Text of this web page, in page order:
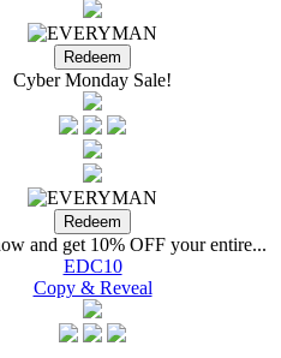
Cyber Monday Sale!
and get 10% OFF your entire...
EDC10
Copy & Reveal